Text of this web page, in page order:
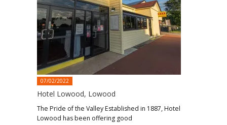
07/02/2022
Hotel Lowood, Lowood
The Pride of the Valley Established in 1887, Hotel
Lowood has been offering good